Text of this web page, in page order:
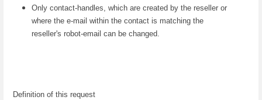
Only contact-handles, which are created by the reseller or
where the e-mail within the contact is matching the
reseller's robot-email can be changed.
Definition of this request